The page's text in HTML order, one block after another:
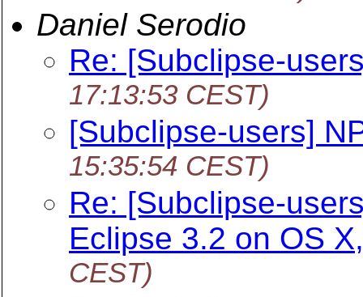
Daniel Serodio
Re: [Subclipse-
17:13:53 CEST)
[Subclipse-users]
15:35:54 CEST)
Re: [Subclipse-
Eclipse 3.2 on OS
CEST)